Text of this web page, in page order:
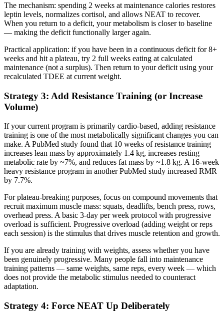
The mechanism: spending 2 weeks at maintenance calories restores
leptin levels, normalizes cortisol, and allows NEAT to recover.
When you return to a deficit, your metabolism is closer to baseline
— making the deficit functionally larger again.
Practical application: if you have been in a continuous deficit for 8+
weeks and hit a plateau, try 2 full weeks eating at calculated
maintenance (not a surplus). Then return to your deficit using your
recalculated TDEE at current weight.
Strategy 3: Add Resistance Training (or Increase
Volume)
If your current program is primarily cardio-based, adding resistance
training is one of the most metabolically significant changes you can
make. A PubMed study found that 10 weeks of resistance training
increases lean mass by approximately 1.4 kg, increases resting
metabolic rate by ~7%, and reduces fat mass by ~1.8 kg. A 16-week
heavy resistance program in another PubMed study increased RMR
by 7.7%.
For plateau-breaking purposes, focus on compound movements that
recruit maximum muscle mass: squats, deadlifts, bench press, rows,
overhead press. A basic 3-day per week protocol with progressive
overload is sufficient. Progressive overload (adding weight or reps
each session) is the stimulus that drives muscle retention and growth.
If you are already training with weights, assess whether you have
been genuinely progressive. Many people fall into maintenance
training patterns — same weights, same reps, every week — which
does not provide the metabolic stimulus needed to counteract
adaptation.
Strategy 4: Force NEAT Up Deliberately